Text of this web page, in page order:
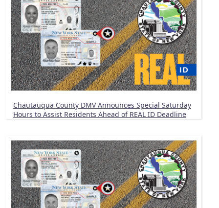
Chautauqua County DMV Announces Special Saturday
Hours to Assist Residents Ahead of REAL ID Deadline